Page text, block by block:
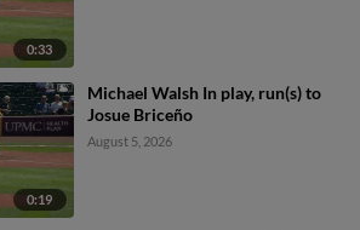
0:33
0:19
Michael Walsh In play, run(s) to
Josue Briceño
August 5, 2026